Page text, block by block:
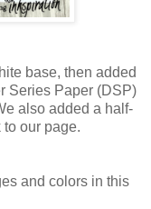
base, then added
Series Paper (DSP)
also added a half-
our page.
and colors in this